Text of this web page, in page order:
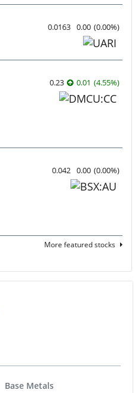
0.0163 0.00 (0.00%)
0.23 0.01 (4.55%)
0.042 0.00 (0.00%)
More featured stocks
Base Metals